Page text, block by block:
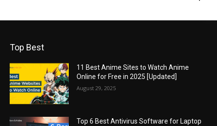
Top Best
11 Best Anime Sites to Watch Anime
Online for Free in 2025 [Updated]
August 29, 2025
Top 6 Best Antivirus Software for Laptop